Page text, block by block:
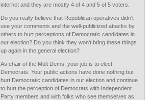
internet and they are mostly 4 of 4 and 5 of 5 voters.
Do you really believe that Republican operatives didn't
use your comments and the well-publicized attacks by
others to hurt perceptions of Democratic candidates in
our election? Do you think they won't bring these things
up again in the general election?
As chair of the Mult Dems, your job is to elect
Democrats. Your public actions have done nothing but
hurt Democratic candidates in our election and continue
to hurt the perception of Democrats with Independent
Party members and with folks who see themselves as